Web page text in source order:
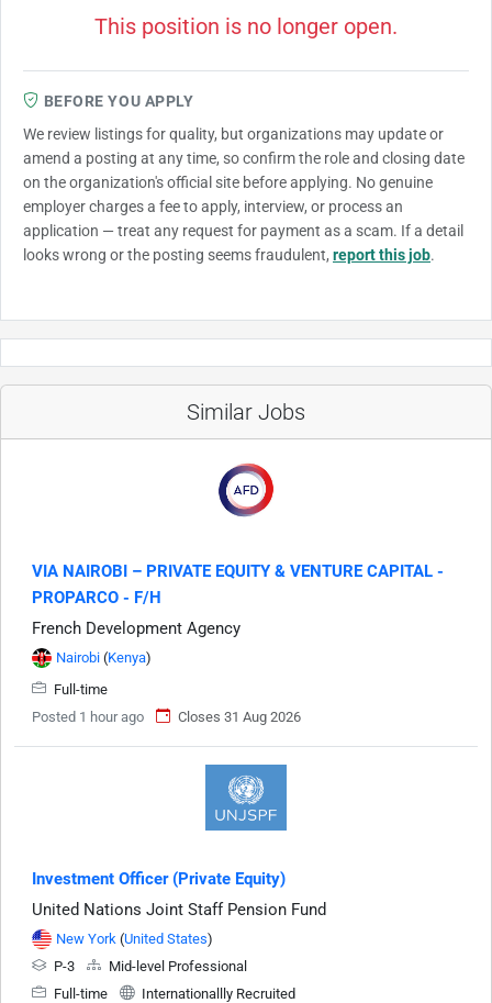
This position is no longer open.
BEFORE YOU APPLY
We review listings for quality, but organizations may update or
amend a posting at any time, so confirm the role and closing date
on the organization's official site before applying. No genuine
employer charges a fee to apply, interview, or process an
application — treat any request for payment as a scam. If a detail
looks wrong or the posting seems fraudulent, report this job.
Similar Jobs
VIA NAIROBI – PRIVATE EQUITY & VENTURE CAPITAL -
PROPARCO - F/H
French Development Agency
Nairobi (Kenya)
Full-time
Posted 1 hour ago
Closes 31 Aug 2026
Investment Officer (Private Equity)
United Nations Joint Staff Pension Fund
New York (United States)
P-3
Mid-level Professional
Full-time
Internationallly Recruited